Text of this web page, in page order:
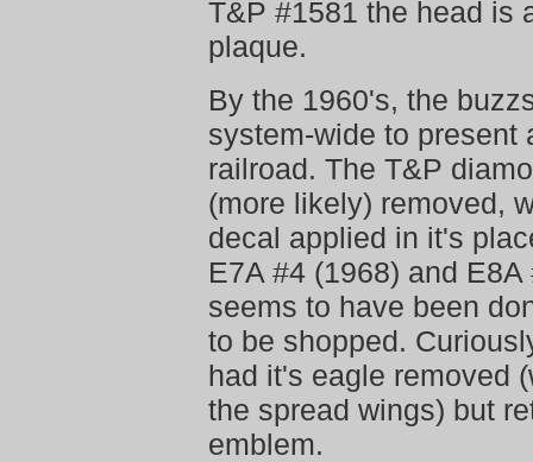
T&P #1581 the head is
plaque.
By the 1960's, the
system-wide to present
railroad. The T&P
(more likely) removed,
decal applied in it's
E7A #4 (1968) and
seems to have been
to be shopped.
had it's eagle removed
the spread wings) but
emblem.